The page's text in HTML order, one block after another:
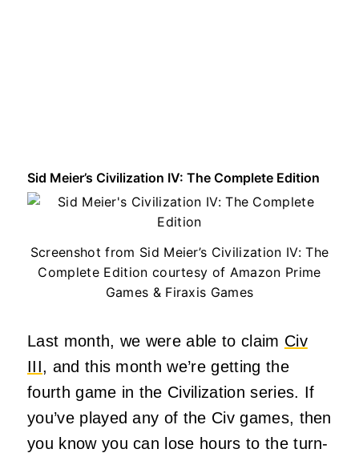
Sid Meier’s Civilization IV: The Complete Edition
Screenshot from Sid Meier’s Civilization IV: The
Complete Edition courtesy of Amazon Prime
Games & Firaxis Games
Last month, we were able to claim Civ
III, and this month we’re getting the
fourth game in the Civilization series. If
you’ve played any of the Civ games, then
you know you can lose hours to the turn-